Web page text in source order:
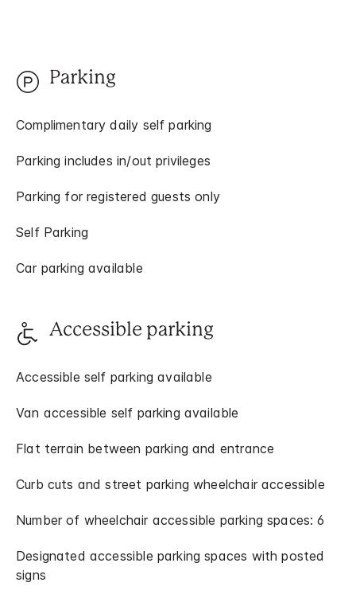
Parking
Complimentary daily self parking
Parking includes in/out privileges
Parking for registered guests only
Self Parking
Car parking available
Accessible parking
Accessible self parking available
Van accessible self parking available
Flat terrain between parking and entrance
Curb cuts and street parking wheelchair accessible
Number of wheelchair accessible parking spaces: 6
Designated accessible parking spaces with posted
signs